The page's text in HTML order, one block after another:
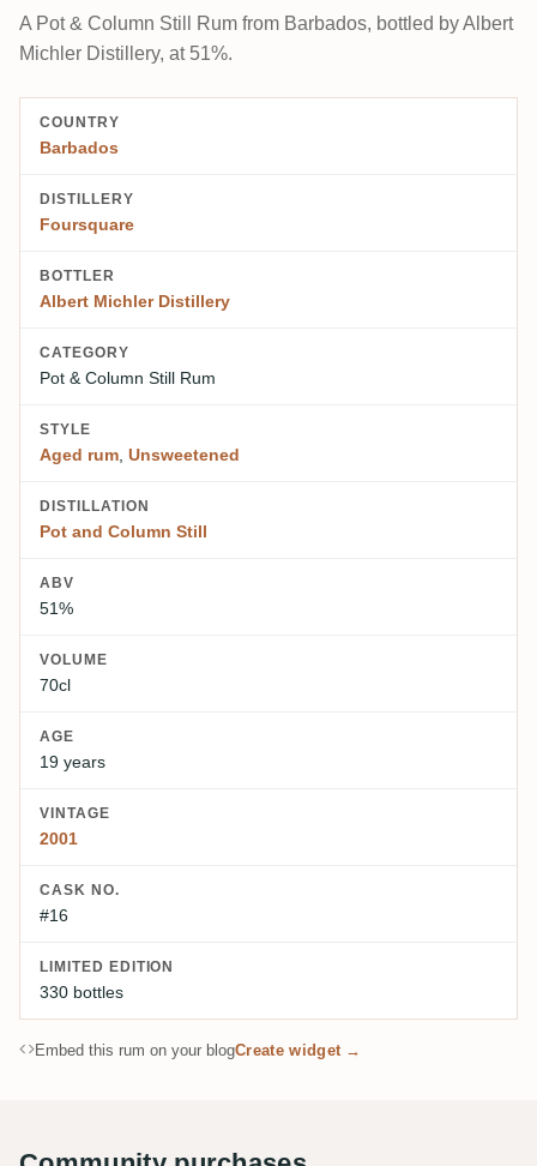
A Pot & Column Still Rum from Barbados, bottled by Albert
Michler Distillery, at 51%.
COUNTRY
Barbados
DISTILLERY
Foursquare
BOTTLER
Albert Michler Distillery
CATEGORY
Pot & Column Still Rum
STYLE
Aged rum, Unsweetened
DISTILLATION
Pot and Column Still
ABV
51%
VOLUME
70cl
AGE
19 years
VINTAGE
2001
CASK NO.
#16
LIMITED EDITION
330 bottles
Embed this rum on your blogCreate widget →